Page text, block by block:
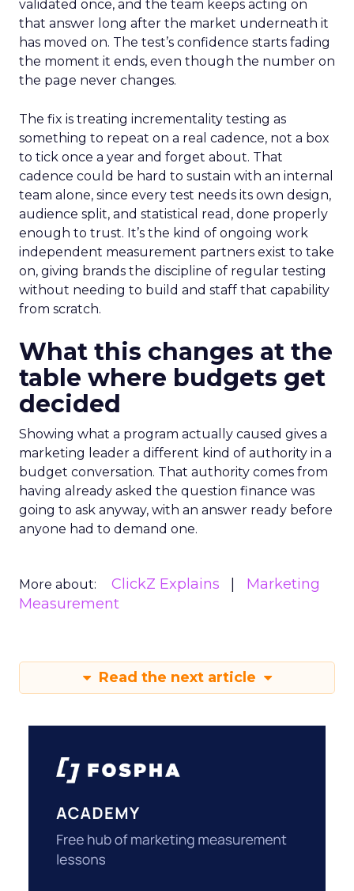
validated once, and the team keeps acting on
that answer long after the market underneath it
has moved on. The test’s confidence starts fading
the moment it ends, even though the number on
the page never changes.
The fix is treating incrementality testing as
something to repeat on a real cadence, not a box
to tick once a year and forget about. That
cadence could be hard to sustain with an internal
team alone, since every test needs its own design,
audience split, and statistical read, done properly
enough to trust. It’s the kind of ongoing work
independent measurement partners exist to take
on, giving brands the discipline of regular testing
without needing to build and staff that capability
from scratch.
What this changes at the
table where budgets get
decided
Showing what a program actually caused gives a
marketing leader a different kind of authority in a
budget conversation. That authority comes from
having already asked the question finance was
going to ask anyway, with an answer ready before
anyone had to demand one.
More about: ClickZ Explains
Marketing
Measurement
Read the next article